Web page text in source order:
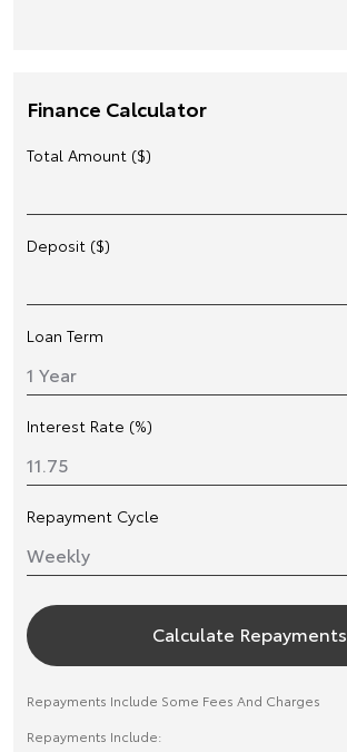
Finance Calculator
Total Amount ($)
Deposit ($)
Loan Term
Interest Rate (%)
Repayment Cycle
Calculate Repayments
Repayments Include Some Fees And Charges
Repayments Include: